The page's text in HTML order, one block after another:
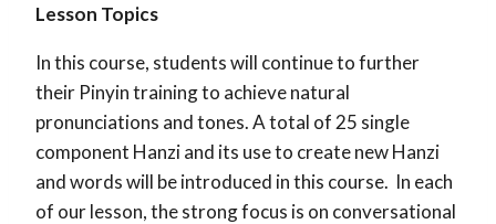
Lesson Topics
In this course, students will continue to further
their Pinyin training to achieve natural
pronunciations and tones. A total of 25 single
component Hanzi and its use to create new Hanzi
and words will be introduced in this course. In each
of our lesson, the strong focus is on conversational